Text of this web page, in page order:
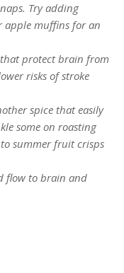
Try adding
apple muffins for an
protect brain from
risks of stroke
spice that easily
some on roasting
summer fruit crisps
flow to brain and